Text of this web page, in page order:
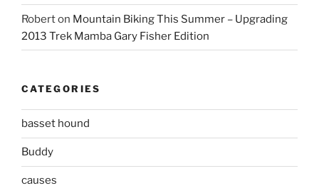
Roberton Mountain Biking This Summer – Upgrading
2013 Trek Mamba Gary Fisher Edition
CATEGORIES
basset hound
Buddy
causes